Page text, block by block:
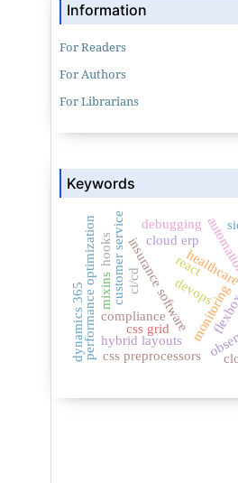
Information
For Readers
For Authors
For Librarians
Keywords
devops
ci/cd
monitoring
insurance software
compliance
performance optimization
dynamics 365
cloud erp
customer service
hybrid layouts
css grid
mixins
css preprocessors
react
hooks
debugging